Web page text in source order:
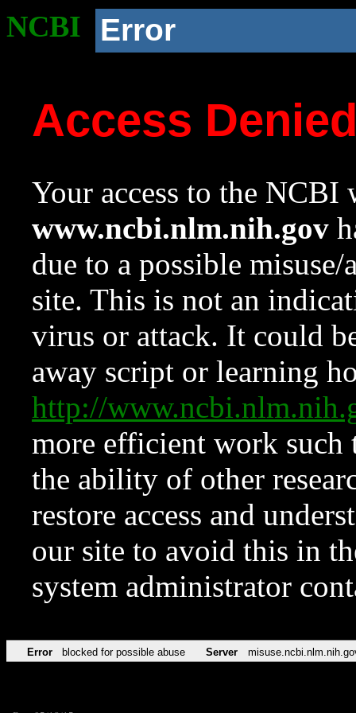
NCBI Error
Access
Your access to the NCBI
www.ncbi.nlm.nih.gov
due to a possible
site. This is not an
virus or attack. It could
away script or learning
http://
more efficient work such
the ability of other
restore access and
our site to avoid this in
system administrator
Error blocked for possible abuse Server